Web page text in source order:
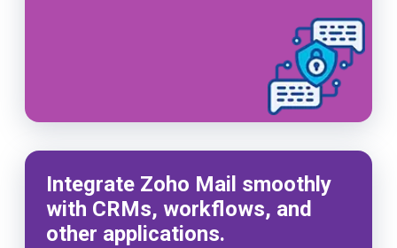
Integrate Zoho Mail smoothly
with CRMs, workflows, and
other applications.